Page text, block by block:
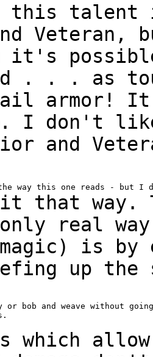
this talent
Veteran,
it's
. . . as
armor!
I don't
and
that way.
real
is by
up
or bob and weave without
which